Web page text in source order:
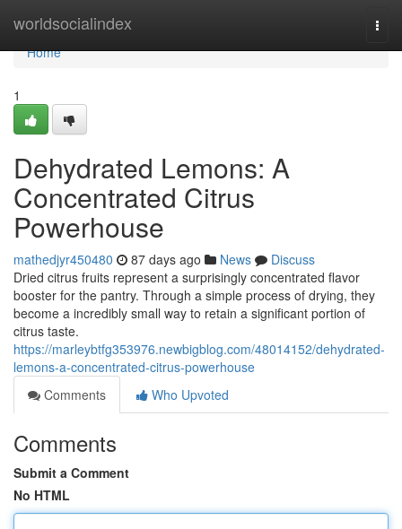
worldsocialindex
Home
Home
1
Dehydrated Lemons: A
Concentrated Citrus
Powerhouse
mathedjyr450480 87 days ago News
Discuss
Dried citrus fruits represent a surprisingly concentrated flavor
booster for the pantry. Through a simple process of drying, they
become a incredibly small way to retain a significant portion of
citrus taste.
https://marleybtfg353976.newbigblog.com/48014152/dehydrated-
lemons-a-concentrated-citrus-powerhouse
Comments
Who Upvoted
Comments
Submit a Comment
No HTML